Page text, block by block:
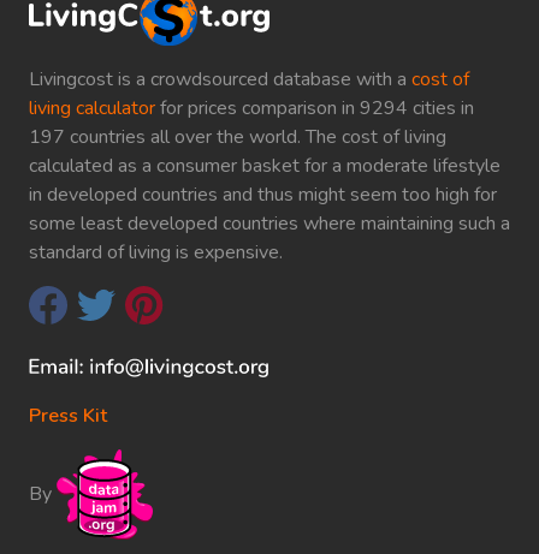
Livingcost is a crowdsourced database with a cost of
living calculatorfor prices comparison in 9294 cities in
197 countries all over the world. The cost of living
calculated as a consumer basket for a moderate lifestyle
in developed countries and thus might seem too high for
some least developed countries where maintaining such a
standard of living is expensive.
Press Kit
By